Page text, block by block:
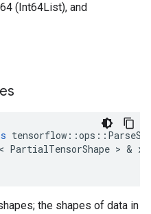
(Int64List), and
tensorflow ::ops ::
< PartialTensorShape > & x
the shapes of data in